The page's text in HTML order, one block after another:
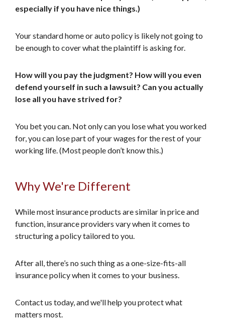
especially if you have nice things.)
Your standard home or auto policy is likely not going to
be enough to cover what the plaintiff is asking for.
How will you pay the judgment? How will you even
defend yourself in such a lawsuit? Can you actually
lose all you have strived for?
You bet you can. Not only can you lose what you worked
for, you can lose part of your wages for the rest of your
working life. (Most people don’t know this.)
Why We're Different
While most insurance products are similar in price and
function, insurance providers vary when it comes to
structuring a policy tailored to you.
After all, there’s no such thing as a one-size-fits-all
insurance policy when it comes to your business.
Contact us today, and we'll help you protect what
matters most.